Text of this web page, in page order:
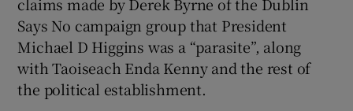
Says No campaign group that President
Michael D Higgins was a “parasite”, along
with Taoiseach Enda Kenny and the rest of
the political establishment.